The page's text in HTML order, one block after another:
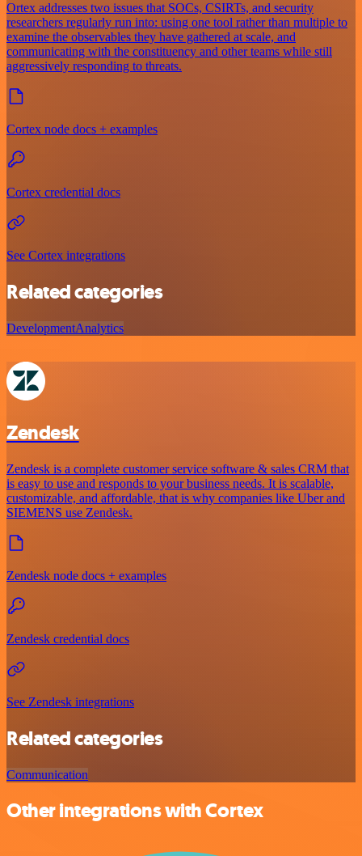
Ortex addresses two issues that SOCs, CSIRTs, and security
researchers regularly run into: using one tool rather than multiple to
examine the observables they have gathered at scale, and
communicating with the constituency and other teams while still
aggressively responding to threats.
Cortex node docs + examples
Cortex credential docs
See Cortex integrations
Related categories
DevelopmentAnalytics
Zendesk
Zendesk is a complete customer service software & sales CRM that
is easy to use and responds to your business needs. It is scalable,
customizable, and affordable, that is why companies like Uber and
SIEMENS use Zendesk.
Zendesk node docs + examples
Zendesk credential docs
See Zendesk integrations
Related categories
Communication
Other integrations with Cortex